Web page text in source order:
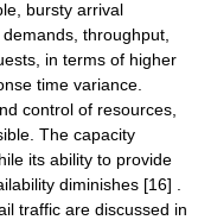
bursty arrival
throughput,
in terms of higher
time variance
control of resources,
The capacity
its ability to provide
diminishes [16] .
traffic are discussed in